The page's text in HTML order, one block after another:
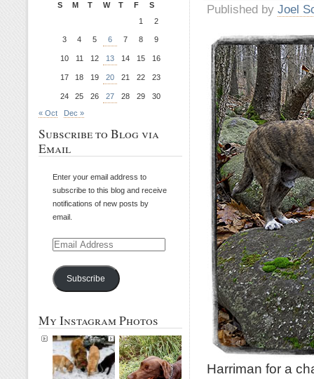
Published by Joel
Harriman for a
S
M T W T F
S
1
2
3 4 5 6 7 8 9
10 11 12 13 14 15 16
17 18 19 20 21 22 23
24 25 26 27 28 29
30
« Oct
Dec »
Subscribe to Blog via
Email
Enter your email address to
subscribe to this blog and receive
notifications of new posts by
email.
Email
Subscribe
My Instagram Photos